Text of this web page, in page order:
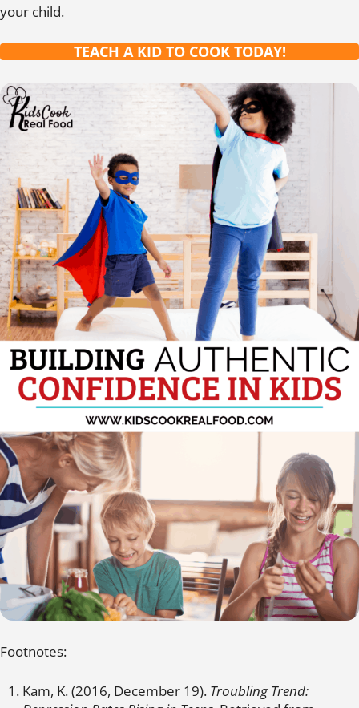
your child.
TEACH A KID TO COOK TODAY!
Footnotes:
Kam, K. (2016, December 19). Troubling Trend: